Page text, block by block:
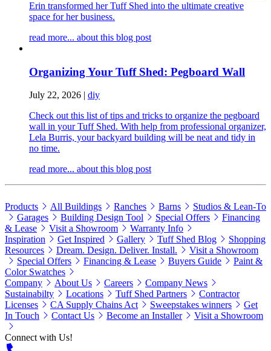
Erin transformed her Tuff Shed into the ultimate creative
space for her business.
read more... about this blog post
Organizing Your Tuff Shed: Pegboard Wall
July 22, 2026 | diy
Check out this list of tips and tricks to organize the pegboard
wall in your Tuff Shed. With help from professional organizer,
Lela Burris, your backyard building will be neat and tidy in
no time.
read more... about this blog post
Products All Buildings Ranches Barns
Studios & Lean-To
Garages
Building Design Tool Special Offers
Financing
& Lease
Visit a Showroom
Warranty Info
Inspiration
Get Inspired Gallery Tuff Shed Blog
Shopping
Resources
Dream. Design. Deliver. Install.
Visit a Showroom
Special Offers
Financing & Lease Buyers Guide
Paint &
Color Swatches
Company
About Us Careers
Company News
Sustainabilty
Locations Tuff Shed Partners
Contractor
Licenses
CA Supply Chains Act Sweepstakes winners
Get
In Touch
Contact Us Become an Installer Visit a Showroom
Connect with Us!